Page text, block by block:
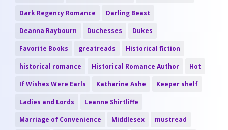
Dark Regency Romance Darling Beast
Deanna Raybourn Duchesses Dukes
Favorite Books greatreads Historical fiction
historical romance Historical Romance Author Hot
If Wishes Were Earls Katharine Ashe Keeper shelf
Ladies and Lords Leanne Shirtliffe
Marriage of Convenience Middlesex mustread